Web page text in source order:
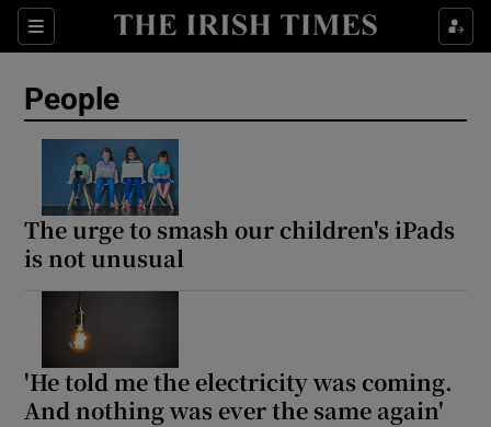
Sections
People
The urge to smash our children's iPads
is not unusual
'He told me the electricity was coming.
And nothing was ever the same again'